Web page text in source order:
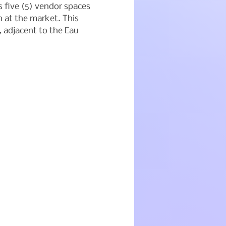
five (5) vendor spaces
at the market. This
adjacent to the Eau